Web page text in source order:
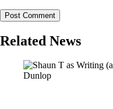
Related News